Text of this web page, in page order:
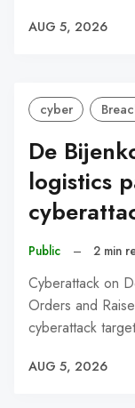
AUG 5, 2026
cyber
De
logistics
Public – 2 min
Cyberattack on
Orders and
cyberattack
AUG 5, 2026